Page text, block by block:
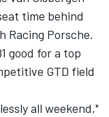
time behind
Racing Porsche.
good for a top
GTD field
all weekend,"